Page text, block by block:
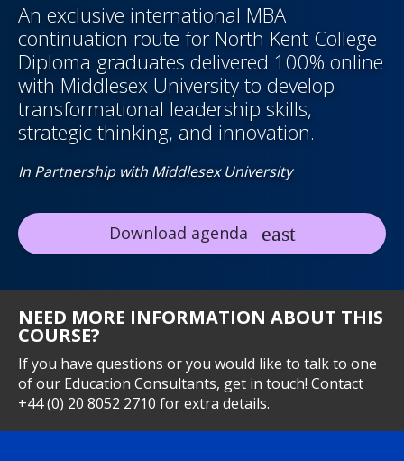
An exclusive international MBA
continuation route for North Kent College
Diploma graduates delivered 100% online
with Middlesex University to develop
transformational leadership skills,
strategic thinking, and innovation.
In Partnership with Middlesex University
Download agenda
NEED MORE INFORMATION ABOUT THIS
COURSE?
If you have questions or you would like to talk to one
of our Education Consultants, get in touch! Contact
+44 (0) 20 8052 2710 for extra details.